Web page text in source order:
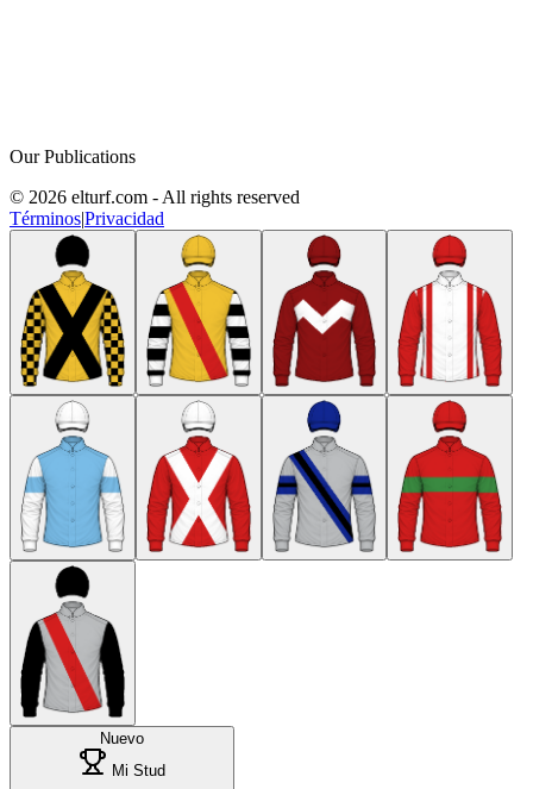
Our Publications
© 2026 elturf.com - All rights reserved
Términos|Privacidad
Nuevo
Mi Stud